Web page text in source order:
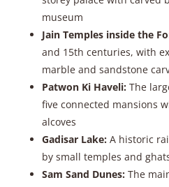
museum
Jain Temples inside the
and 15th centuries, with
marble and sandstone
Patwon Ki Haveli:The
five connected mansions
alcoves
Gadisar Lake:A historic
by small temples and
Sam Sand Dunes:The